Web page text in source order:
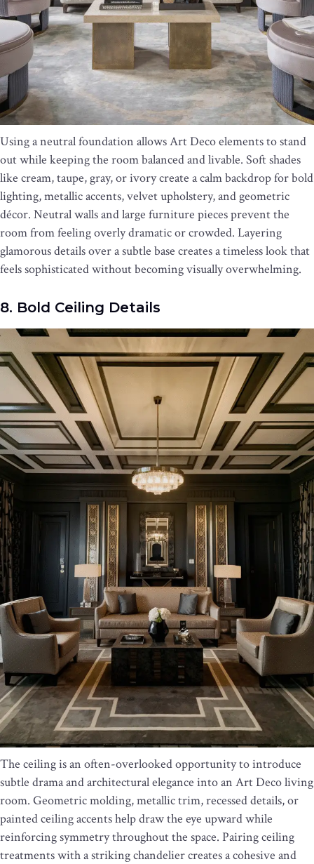
Using a neutral foundation allows Art Deco elements to stand
out while keeping the room balanced and livable. Soft shades
like cream, taupe, gray, or ivory create a calm backdrop for bold
lighting, metallic accents, velvet upholstery, and geometric
décor. Neutral walls and large furniture pieces prevent the
room from feeling overly dramatic or crowded. Layering
glamorous details over a subtle base creates a timeless look that
feels sophisticated without becoming visually overwhelming.
8. Bold Ceiling Details
The ceiling is an often-overlooked opportunity to introduce
subtle drama and architectural elegance into an Art Deco living
room. Geometric molding, metallic trim, recessed details, or
painted ceiling accents help draw the eye upward while
reinforcing symmetry throughout the space. Pairing ceiling
treatments with a striking chandelier creates a cohesive and